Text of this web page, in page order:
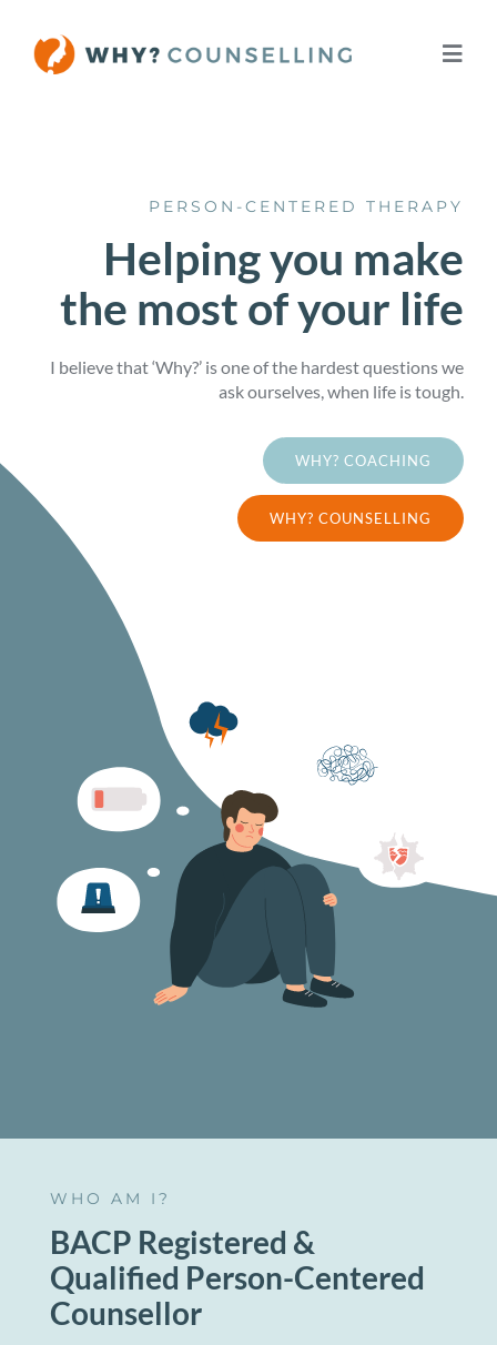
Services
Fees
PERSON-CENTERED THERAPY
Helping you make
the most of your life
I believe that ‘Why?’ is one of the hardest questions we
ask ourselves, when life is tough.
WHY? COACHING
WHY? COUNSELLING
WHO AM I?
BACP Registered &
Qualified Person-Centered
Counsellor